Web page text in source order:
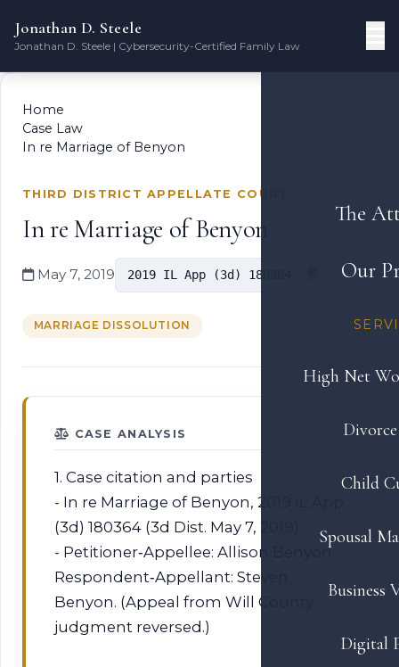
Jonathan D. Steele
Jonathan D. Steele | Cybersecurity-Certified Family Law
The
Our
High Net
Child
Spousal
Business
Digital
Home
Case Law
In re Marriage of Benyon
THIRD DISTRICT APPELLATE COURT
In re Marriage of Benyon
May 7, 2019 2019 IL App (3d) 180364
MARRIAGE DISSOLUTION
CASE ANALYSIS
1. Case citation and parties
- In re Marriage of Benyon, 2019 IL App
(3d) 180364 (3d Dist. May 7, 2019).
- Petitioner‑Appellee: Allison Benyon.
Respondent‑Appellant: Steven
Benyon. (Appeal from Will County;
judgment reversed.)